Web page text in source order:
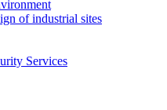
of industrial sites
Services